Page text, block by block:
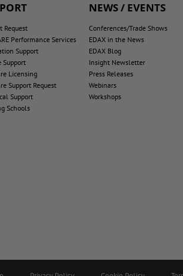
Request
Performance Services
Support
Support
Licensing
Support Request
Support
Schools
NEWS / EVENTS
Conferences/Trade Shows
EDAX in the News
EDAX Blog
Insight Newsletter
Press Releases
Webinars
Workshops